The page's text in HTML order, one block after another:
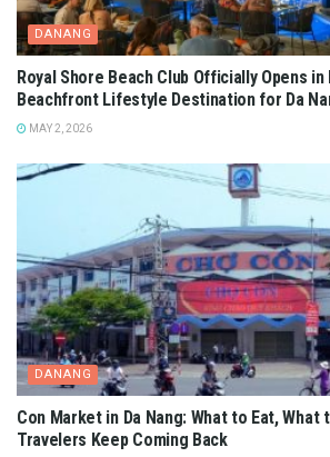
DANANG
Royal Shore Beach Club Officially Opens in
Beachfront Lifestyle Destination for Da
MAY 2, 2026
DANANG
Con Market in Da Nang: What to Eat, What
Travelers Keep Coming Back